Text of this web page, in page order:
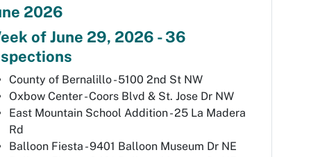
2026
of June 29, 2026 - 36
County of Bernalillo - 5100 2nd St NW
Oxbow Center - Coors Blvd & St. Jose Dr NW
East Mountain School Addition - 25 La Madera
Rd
Balloon Fiesta - 9401 Balloon Museum Dr NE